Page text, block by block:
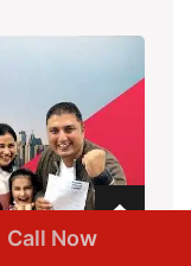
Call Now